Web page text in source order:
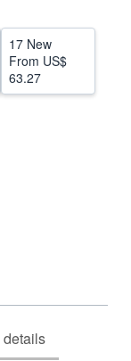
17 New
From US$
63.27